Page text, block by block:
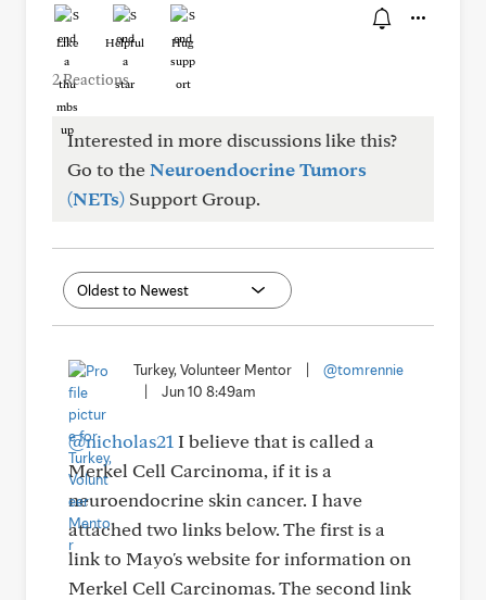
Like Helpful Hug
2 Reactions
Interested in more discussions like this?
Go to theNeuroendocrine Tumors
(NETs) Support Group.
Turkey, Volunteer Mentor
@tomrennie
Jun 10 8:49am
@nicholas21 I believe that is called a
Merkel Cell Carcinoma, if it is a
neuroendocrine skin cancer. I have
attached two links below. The first is a
link to Mayo's website for information on
Merkel Cell Carcinomas. The second link